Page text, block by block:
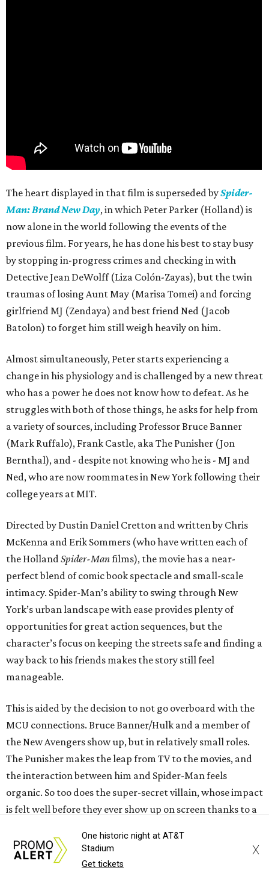
The heart displayed in that film is superseded bySpider-
Man: Brand New Day, in which Peter Parker (Holland) is
now alone in the world following the events of the
previous film. For years, he has done his best to stay busy
by stopping in-progress crimes and checking in with
Detective Jean DeWolff (Liza Colón-Zayas), but the twin
traumas of losing Aunt May (Marisa Tomei) and forcing
girlfriend MJ (Zendaya) and best friend Ned (Jacob
Batolon) to forget him still weigh heavily on him.
Almost simultaneously, Peter starts experiencing a
change in his physiology and is challenged by a new threat
who has a power he does not know how to defeat. As he
struggles with both of those things, he asks for help from
a variety of sources, including Professor Bruce Banner
(Mark Ruffalo), Frank Castle, aka The Punisher (Jon
Bernthal), and - despite not knowing who he is - MJ and
Ned, who are now roommates in New York following their
college years at MIT.
Directed by Dustin Daniel Cretton and written by Chris
McKenna and Erik Sommers (who have written each of
the HollandSpider-Manfilms), the movie has a near-
perfect blend of comic book spectacle and small-scale
intimacy. Spider-Man’s ability to swing through New
York’s urban landscape with ease provides plenty of
opportunities for great action sequences, but the
character’s focus on keeping the streets safe and finding a
way back to his friends makes the story still feel
manageable.
This is aided by the decision to not go overboard with the
MCU connections. Bruce Banner/Hulk and a member of
the New Avengers show up, but in relatively small roles.
The Punisher makes the leap from TV to the movies, and
the interaction between him and Spider-Man feels
organic. So too does the super-secret villain, whose impact
is felt well before they ever show up on screen thanks to a
While the action is abundant in the film, the filmmakers
One historic night at AT&T
Stadium
Get tickets
X